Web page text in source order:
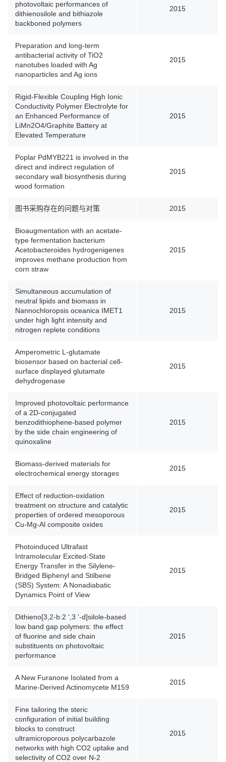
photovoltaic performances of
dithienosilole and bithiazole
backboned polymers
2015
Preparation and long-term
antibacterial activity of TiO2
nanotubes loaded with Ag
nanoparticles and Ag ions
2015
Rigid-Flexible Coupling High Ionic
Conductivity Polymer Electrolyte for
an Enhanced Performance of
LiMn2O4/Graphite Battery at
Elevated Temperature
2015
Poplar PdMYB221 is involved in the
direct and indirect regulation of
secondary wall biosynthesis during
wood formation
2015
图书采购存在的问题与对策 2015
Bioaugmentation with an acetate-
type fermentation bacterium
Acetobacteroides hydrogenigenes
improves methane production from
corn straw
2015
Simultaneous accumulation of
neutral lipids and biomass in
Nannochloropsis oceanica IMET1
under high light intensity and
nitrogen replete conditions
2015
Amperometric L-glutamate
biosensor based on bacterial cell-
surface displayed glutamate
dehydrogenase
2015
Improved photovoltaic performance
of a 2D-conjugated
benzodithiophene-based polymer
by the side chain engineering of
quinoxaline
2015
Biomass-derived materials for
electrochemical energy storages
2015
Effect of reduction-oxidation
treatment on structure and catalytic
properties of ordered mesoporous
Cu-Mg-Al composite oxides
2015
Photoinduced Ultrafast
Intramolecular Excited-State
Energy Transfer in the Silylene-
Bridged Biphenyl and Stilbene
(SBS) System: A Nonadiabatic
Dynamics Point of View
2015
Dithieno[3,2-b:2 ',3 '-d]silole-based
low band gap polymers: the effect
of fluorine and side chain
substituents on photovoltaic
performance
2015
A New Furanone Isolated from a
Marine-Derived Actinomycete M159
2015
Fine tailoring the steric
configuration of initial building
blocks to construct
ultramicroporous polycarbazole
networks with high CO2 uptake and
selectivity of CO2 over N-2
2015